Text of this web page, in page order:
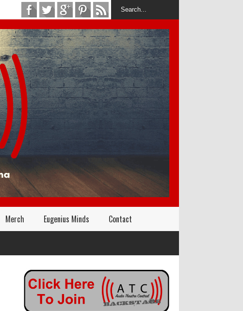
Merch Eugenius Minds Contact